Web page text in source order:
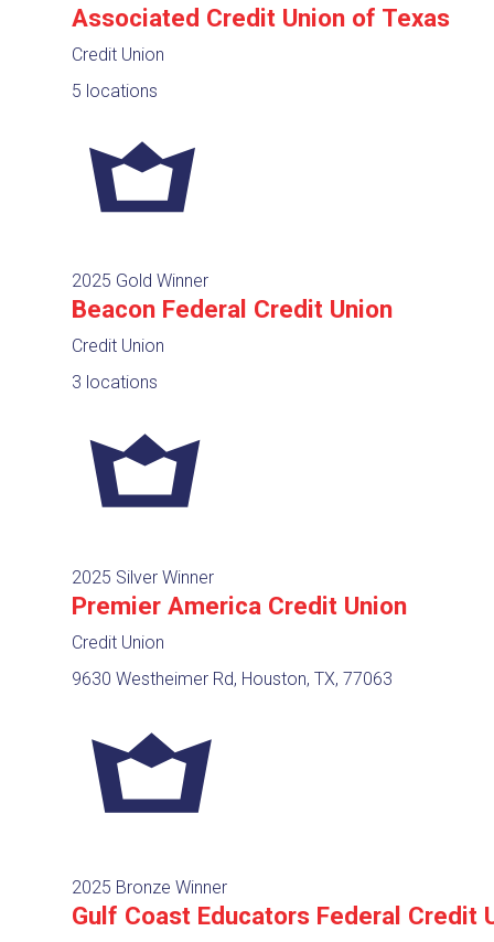
Associated Credit Union of Texas
Credit Union
5 locations
2025 Gold Winner
Beacon Federal Credit Union
Credit Union
3 locations
2025 Silver Winner
Premier America Credit Union
Credit Union
9630 Westheimer Rd, Houston, TX, 77063
2025 Bronze Winner
Gulf Coast Educators Federal Credit